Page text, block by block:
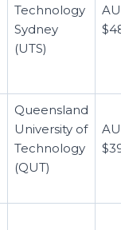
Technology
Sydney
(UTS)
Queensland
University of
Technology
(QUT)